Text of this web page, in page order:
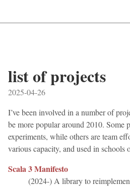
list of projects
2025-04-26
I’ve been involved in a number of
be more popular around 2010. Some
experiments, while others are team
various capacity, and used in schools
Scala 3 Manifesto
(2024-) A library to